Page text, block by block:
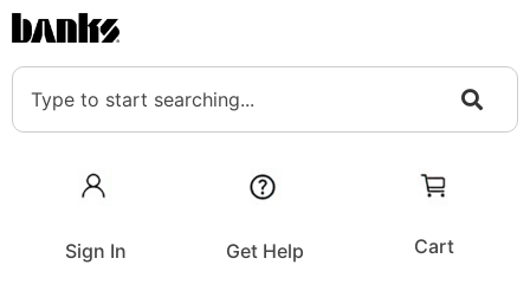
Sign In Get Help Cart